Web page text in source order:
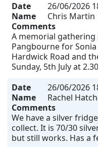
Date 26/06/2026
Name
Chris Martin
Comments
A memorial gathering
Pangbourne for
Hardwick Road and
Sunday, 5th July at
Date
26/06/2026
Name
Rachel
Comments
We have a silver
collect. It is 70/30
but still works. Has a